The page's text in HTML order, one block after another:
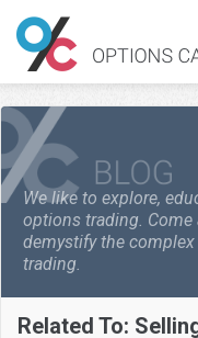
We like to explore,
options trading.
demystify the
trading.
Related To: